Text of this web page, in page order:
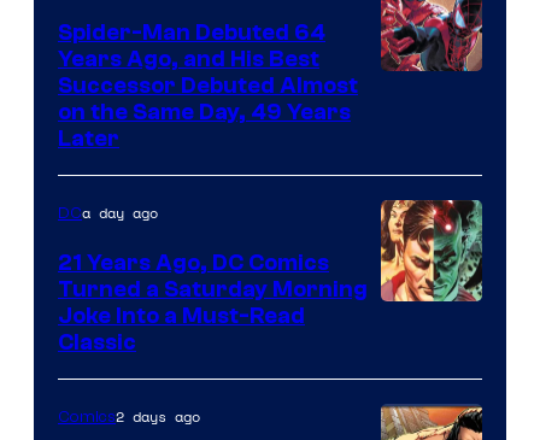
Marvel
Comics
Marvel
Comics
Spider-Man Debuted 64
Years Ago, and His Best
Successor Debuted Almost
on the Same Day, 49 Years
Later
of
DC
DCa day ago
21 Years Ago, DC Comics
Turned a Saturday Morning
Joke Into a Must-Read
Classic
Comics2 days ago